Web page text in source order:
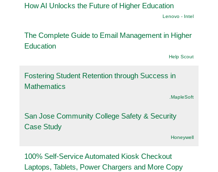
How AI Unlocks the Future of Higher Education
Lenovo - Intel
The Complete Guide to Email Management in Higher
Education
Help Scout
Fostering Student Retention through Success in
Mathematics
.MapleSoft
San Jose Community College Safety & Security
Case Study
Honeywell
100% Self-Service Automated Kiosk Checkout
Laptops, Tablets, Power Chargers and More Copy